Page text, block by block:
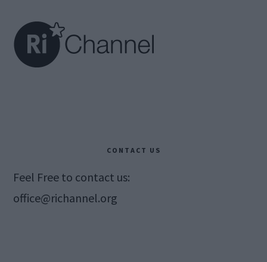
CONTACT US
Feel Free to contact us:
office@richannel.org